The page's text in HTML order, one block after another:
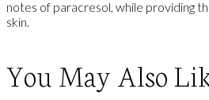
notes of paracresol, while providing
skin.
You May Also